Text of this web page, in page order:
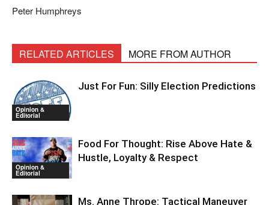
Peter Humphreys
RELATED ARTICLES MORE FROM AUTHOR
Opinion &
Editorial
Just For Fun: Silly Election Predictions
Opinion &
Editorial
Food For Thought: Rise Above Hate &
Hustle, Loyalty & Respect
Ms. Anne Thrope: Tactical Maneuver